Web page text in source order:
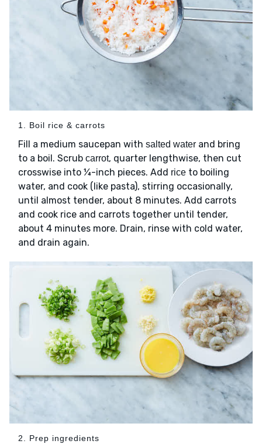
1. Boil rice & carrots
Fill a medium saucepan with salted water and bring
to a boil. Scrub carrot, quarter lengthwise, then cut
crosswise into ¼-inch pieces. Add rice to boiling
water, and cook (like pasta), stirring occasionally,
until almost tender, about 8 minutes. Add carrots
and cook rice and carrots together until tender,
about 4 minutes more. Drain, rinse with cold water,
and drain again.
2. Prep ingredients